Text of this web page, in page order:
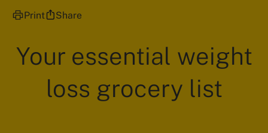
Print Share
Your essential weight
loss grocery list